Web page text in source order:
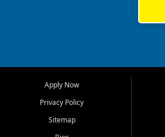
Bluff, Perryville, Farmington,
Dexter, Scott City, Chaffee,
Benton, Carbondale, Marion,
Paducah, and surrounding
communities.
Apply Now
Privacy Policy
Sitemap